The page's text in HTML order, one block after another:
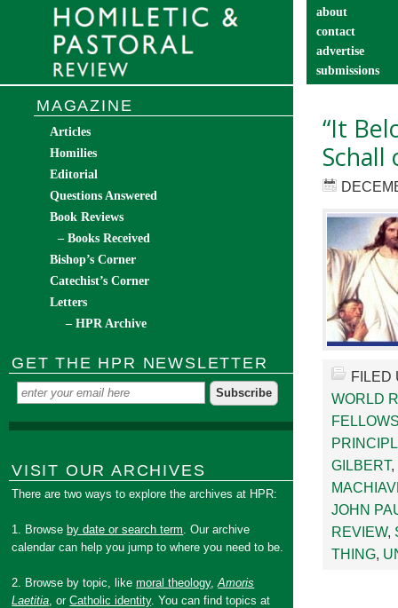
about
contact
advertise
submissions
“It
Schall
FILED
WORLD
GILBERT,
JOHN
REVIEW,
THING,
MAGAZINE
Articles
Homilies
Editorial
Questions Answered
Book Reviews
– Books Received
Bishop’s Corner
Catechist’s Corner
Letters
– HPR Archive
GET THE HPR NEWSLETTER
VISIT OUR ARCHIVES
There are two ways to explore the archives at HPR:
1. Browse by date or search term. Our archive
calendar can help you jump to where you need to be.
2. Browse by topic, likemoral theology,Amoris
Laetitia, orCatholic identity. You can find topics at